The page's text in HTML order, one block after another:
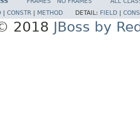
CONSTR METHOD DETAIL: FIELD
2018 JBoss by